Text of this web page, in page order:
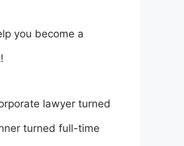
you become a
lawyer turned
turned full-time